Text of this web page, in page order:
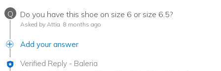
Q Do you have this shoe on size 6 or size 6.5?
Asked by Attia 8 months ago
Add your answer
Verified Reply - Baleria